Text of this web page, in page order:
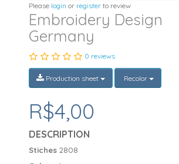
Please login or register to review
Embroidery Design
Germany
0 reviews
Production sheet Recolor
R$4,00
DESCRIPTION
Stiches2808